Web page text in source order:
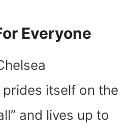
Everyone
itself on the
and lives up to